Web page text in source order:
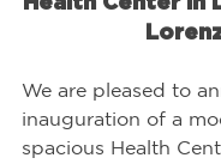
We are pleased to
inauguration of a
spacious Health